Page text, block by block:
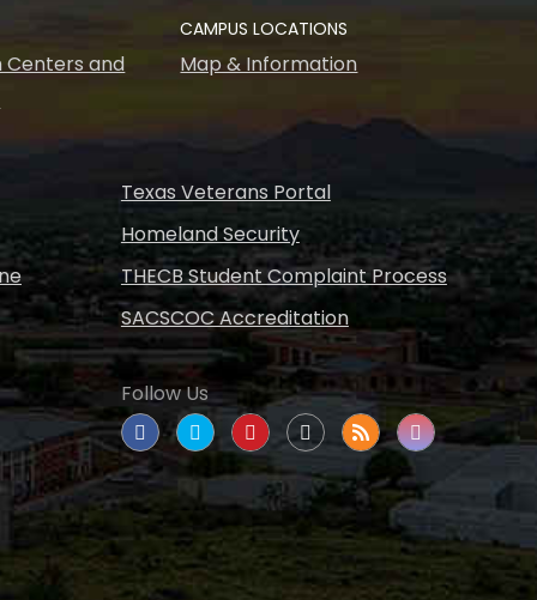
Centers and
CAMPUS LOCATIONS
Map & Information
Texas Veterans Portal
Homeland Security
THECB Student Complaint Process
SACSCOC Accreditation
Follow Us